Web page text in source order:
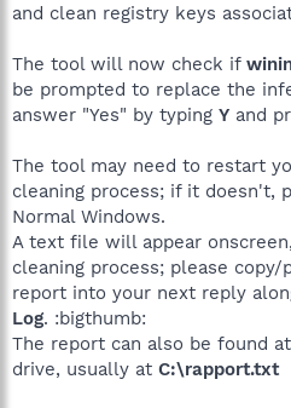
and clean registry keys
The tool will now check if
be prompted to replace the
answer "Yes" by typing Y and
The tool may need to restart
cleaning process; if it doesn't,
Normal Windows.
A text file will appear
cleaning process; please
report into your next reply
Log. :bigthumb:
The report can also be found
drive, usually at C:\rapport.txt